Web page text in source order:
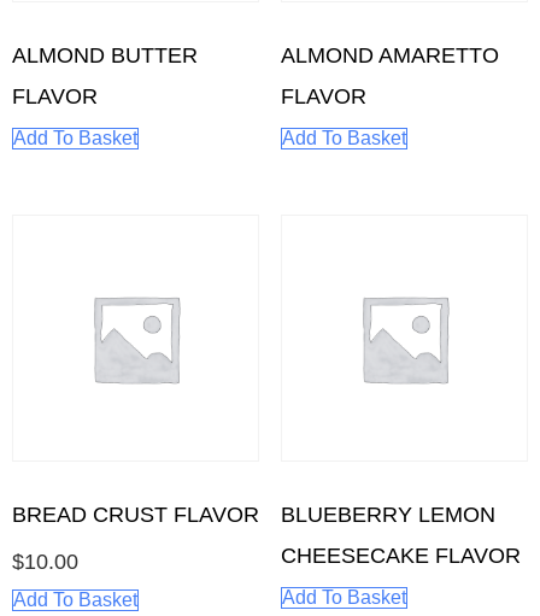
ALMOND BUTTER
FLAVOR
Add To Basket
ALMOND AMARETTO
FLAVOR
Add To Basket
BREAD CRUST FLAVOR
$10.00
Add To Basket
BLUEBERRY LEMON
CHEESECAKE FLAVOR
Add To Basket